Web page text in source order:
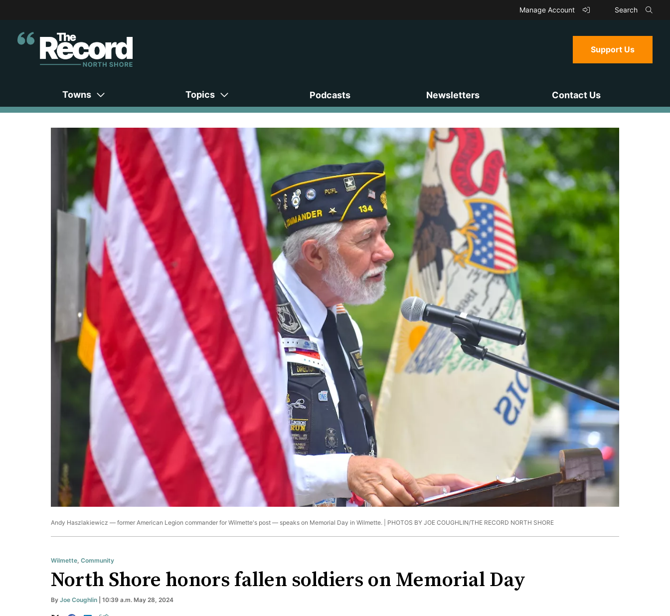
Manage Account Search
Support Us
Towns Topics Podcasts Newsletters Contact Us
Andy Haszlakiewicz — former American Legion commander for Wilmette's post — speaks on Memorial Day in Wilmette. | PHOTOS BY JOE COUGHLIN/THE RECORD NORTH SHORE
Wilmette, Community
North Shore honors fallen soldiers on Memorial Day
By Joe Coughlin | 10:39 a.m. May 28, 2024